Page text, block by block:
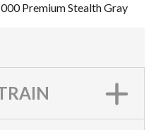
Premium Stealth Gray